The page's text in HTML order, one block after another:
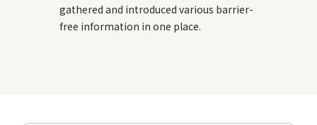
gathered and introduced various barrier-
free information in one place.